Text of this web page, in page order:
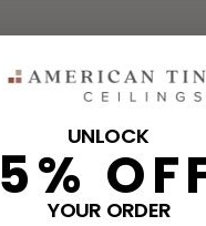
UNLOCK
5%YOUR ORDER